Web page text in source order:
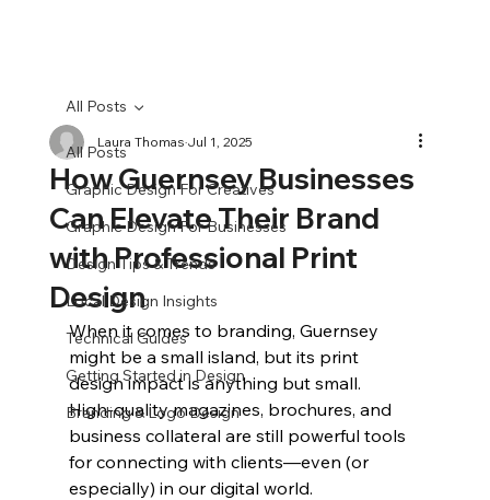
All Posts
Graphic Design For Creatives
Graphic Design For Businesses
Design Tips & Trends
Local Design Insights
Technical Guides
Getting Started in Design
Branding & Logo Design
All Posts
How Guernsey Businesses
Can Elevate Their Brand
with Professional Print
Design
Laura ThomasJul 1, 2025
When it comes to branding, Guernsey
might be a small island, but its print
design impact is anything but small.
High‑quality magazines, brochures, and
business collateral are still powerful tools
for connecting with clients—even (or
especially) in our digital world.